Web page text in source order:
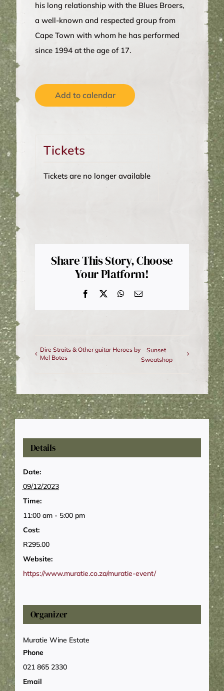
his long relationship with the Blues Broers,
a well-known and respected group from
Cape Town with whom he has performed
since 1994 at the age of 17.
Add to calendar
Tickets
Tickets are no longer available
Share This Story, Choose
Your Platform!
Facebook WhatsApp
Email
Dire Straits & Other guitar Heroes by
Mel Botes
Sunset
Sweatshop
Details
Date:
09/12/2023
Time:
11:00 am - 5:00 pm
Cost:
R295.00
Website:
https://www.muratie.co.za/muratie-event/
Organizer
Muratie Wine Estate
Phone
021 865 2330
Email